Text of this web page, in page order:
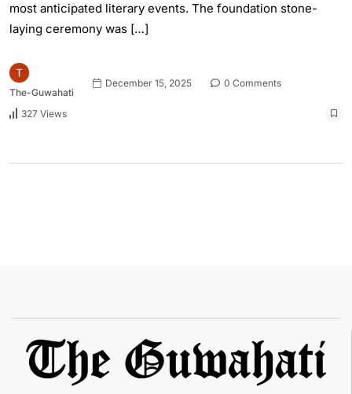
most anticipated literary events. The foundation stone-
laying ceremony was […]
The-Guwahati
December 15, 2025 0 Comments
327 Views